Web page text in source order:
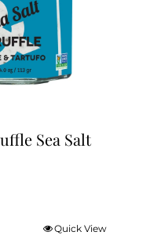
Sea Salt
Quick View